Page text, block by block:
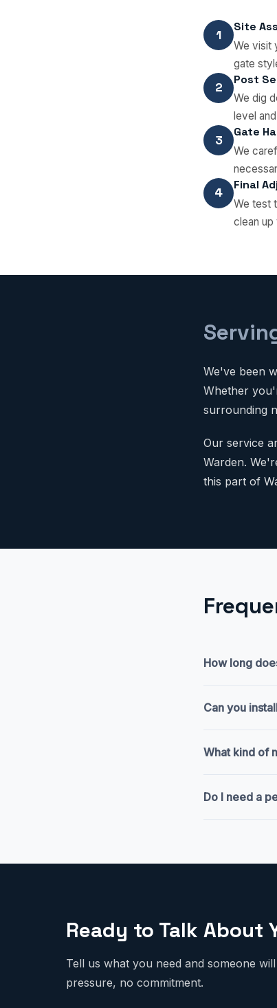
1
Site
We visit
gate
2
Post
We dig
level
3
Gate
We
4
Final
We test
clean
We've been
Whether
surrounding
Our service
Warden.
this part of
How long
Can you
What kind of
Do I need a
Ready to Talk About
Tell us what you need and someone
pressure, no commitment.